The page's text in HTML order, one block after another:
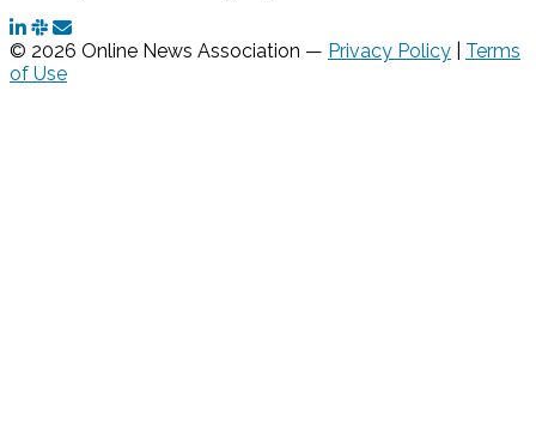
© 2026 Online News Association — Privacy Policy
Terms
of Use